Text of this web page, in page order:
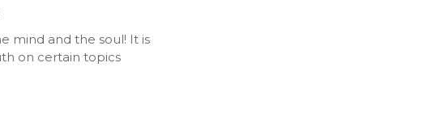
mind and the soul! It is
on certain topics